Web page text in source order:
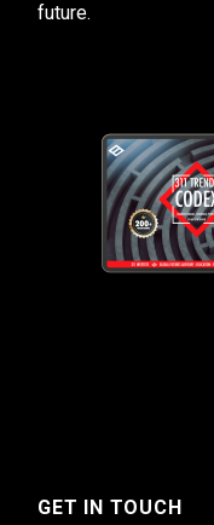
future.
GET IN TOUCH